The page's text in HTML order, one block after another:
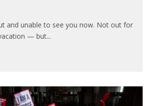
and unable to see you now. Not out for
— but...